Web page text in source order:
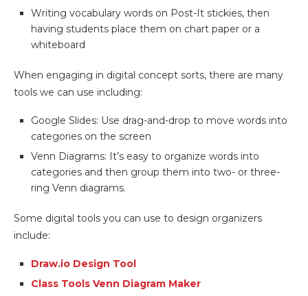
Writing vocabulary words on Post-It stickies, then
having students place them on chart paper or a
whiteboard
When engaging in digital concept sorts, there are many
tools we can use including:
Google Slides: Use drag-and-drop to move words into
categories on the screen
Venn Diagrams: It’s easy to organize words into
categories and then group them into two- or three-
ring Venn diagrams.
Some digital tools you can use to design organizers
include:
Draw.io Design Tool
Class Tools Venn Diagram Maker